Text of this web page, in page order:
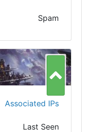
Spam
Associated IPs
Last Seen